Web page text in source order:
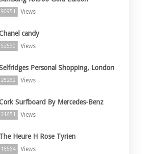
90951 Views
candy
52590 Views
Personal Shopping, London
25262 Views
Surfboard By Mercedes-Benz
21651 Views
The Heure H Rose Tyrien
16564 Views